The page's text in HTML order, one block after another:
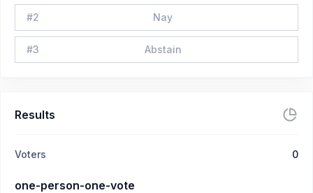
#2 Nay
#3 Abstain
Results
Voters 0
one-person-one-vote